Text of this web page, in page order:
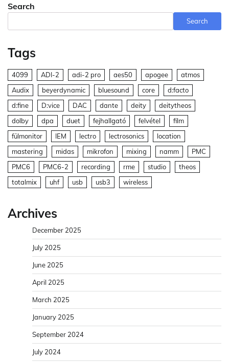
Search
Search
Tags
4099 ADI-2 adi-2 pro aes50 apogee
atmos
Audix
beyerdynamic bluesound core
d:facto
d:fine
D:vice DAC dante deity
deitytheos
dolby
dpa duet fejhallgató felvétel
film
fülmonitor
IEM lectro lectrosonics
location
mastering
midas mikrofon mixing namm
PMC
PMC6
PMC6-2 recording rme studio
theos
totalmix
uhf usb usb3 wireless
Archives
December 2025
July 2025
June 2025
April 2025
March 2025
January 2025
September 2024
July 2024